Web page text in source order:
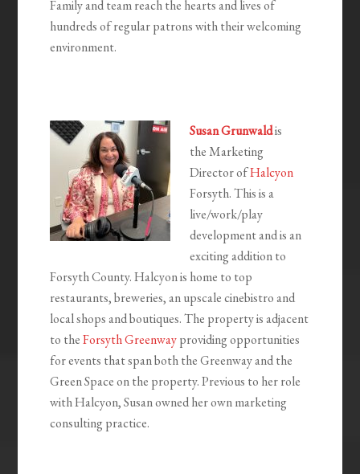
Family and team reach the hearts and lives of
hundreds of regular patrons with their welcoming
environment.
Susan Grunwaldis
the Marketing
Director ofHalcyon
Forsyth. This is a
live/work/play
development and is an
exciting addition to
Forsyth County. Halcyon is home to top
restaurants, breweries, an upscale cinebistro and
local shops and boutiques. The property is adjacent
to theForsyth Greenwayproviding opportunities
for events that span both the Greenway and the
Green Space on the property. Previous to her role
with Halcyon, Susan owned her own marketing
consulting practice.